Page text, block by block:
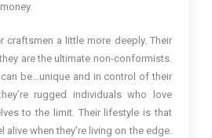
craftsmen a little more deeply. Their
are the ultimate non-conformists.
be…unique and in control of their
rugged individuals who love
to the limit. Their lifestyle is that
alive when they’re living on the edge.